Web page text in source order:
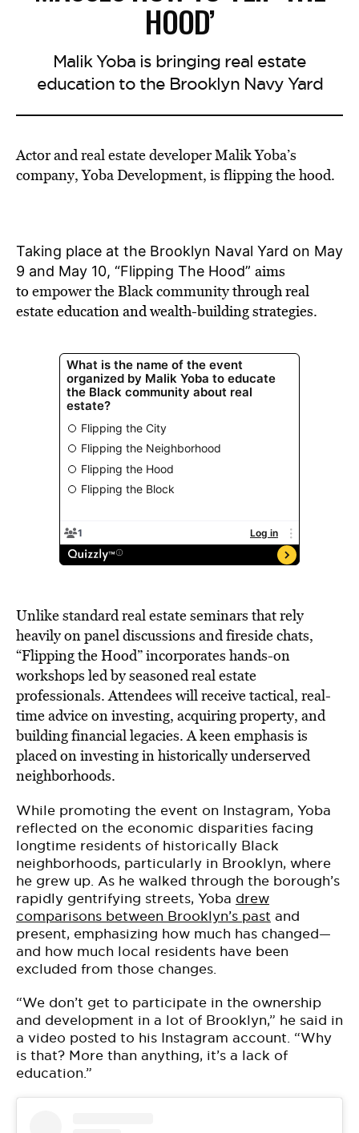
HOOD’
Malik Yoba is bringing real estate
education to the Brooklyn Navy Yard
Actor and real estate developer Malik Yoba’s
company, Yoba Development, is flipping the hood.
Taking place at the Brooklyn Naval Yard on May
9 and May 10, “Flipping The Hood” aims
to empower the Black communitythrough real
estate education and wealth-building strategies.
Unlike standard real estate seminars that rely
heavily on panel discussions and fireside chats,
“Flipping the Hood” incorporates hands-on
workshops led by seasoned real estate
professionals. Attendees will receive tactical, real-
time advice on investing, acquiring property, and
building financial legacies. A keen emphasis is
placed on investing in historically underserved
neighborhoods.
While promoting the event on Instagram, Yoba
reflected on the economic disparities facing
longtime residents of historically Black
neighborhoods, particularly in Brooklyn, where
he grew up. As he walked through the borough’s
rapidly gentrifying streets, Yoba drew
comparisons between Brooklyn’s past and
present, emphasizing how much has changed—
and how much local residents have been
excluded from those changes.
“We don’t get to participate in the ownership
and development in a lot of Brooklyn,” he said in
a video posted to his Instagram account. “Why
is that? More than anything, it’s a lack of
education.”